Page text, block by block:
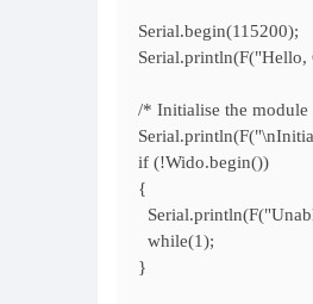
Serial.begin(115200);
Serial.println(F("Hello,
/* Initialise the
if (!Wido.begin())
{
while(1);
}